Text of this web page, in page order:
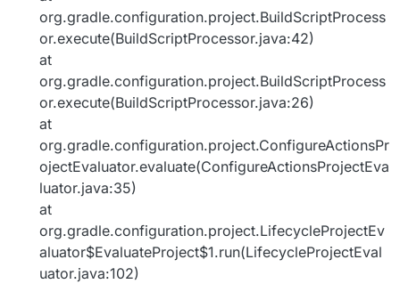
org.gradle.configuration.project.BuildScriptProcess
or.execute(BuildScriptProcessor.java:42)
at
org.gradle.configuration.project.BuildScriptProcess
or.execute(BuildScriptProcessor.java:26)
at
org.gradle.configuration.project.ConfigureActionsPr
ojectEvaluator.evaluate(ConfigureActionsProjectEva
luator.java:35)
at
org.gradle.configuration.project.LifecycleProjectEv
aluator$EvaluateProject$1.run(LifecycleProjectEval
uator.java:102)